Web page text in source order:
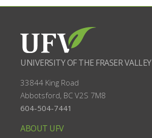
UNIVERSITY OF THE FRASER VALLEY
33844 King Road
Abbotsford, BC V2S 7M8
604-504-7441
ABOUT UFV